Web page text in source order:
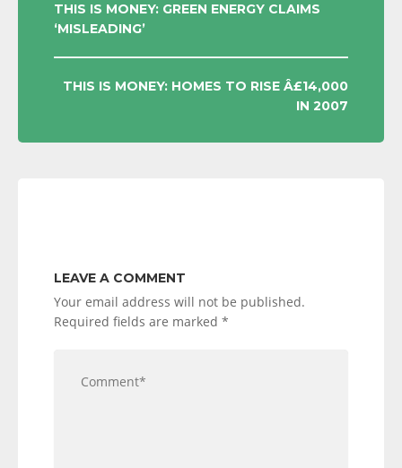
POST
NAVIGATION
THIS IS MONEY: GREEN ENERGY CLAIMS
‘MISLEADING’
THIS IS MONEY: HOMES TO RISE Â£14,000
IN 2007
LEAVE A COMMENT
Your email address will not be published.
Required fields are marked *